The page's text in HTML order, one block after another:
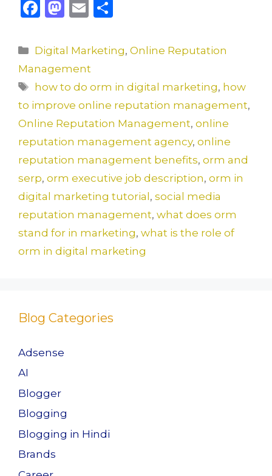
F
c
e
b
o
o
k
M
st
o
d
o
n
E
ai
l
ar
Categories
Digital Marketing,Online Reputation
Management
Tags
how to do orm in digital marketing, how
to improve online reputation management,
Online Reputation Management, online
reputation management agency, online
reputation management benefits, orm and
serp, orm executive job description, orm in
digital marketing tutorial, social media
reputation management, what does orm
stand for in marketing, what is the role of
orm in digital marketing
Blog Categories
Adsense
AI
Blogger
Blogging
Blogging in Hindi
Brands